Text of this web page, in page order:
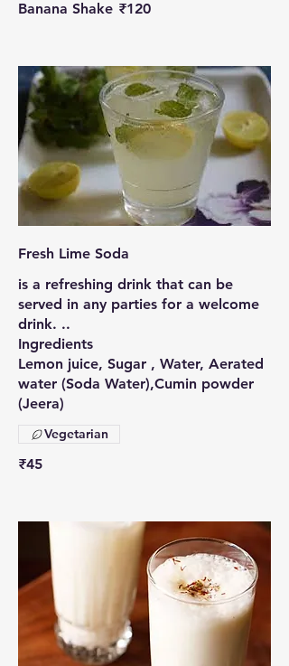
Banana Shake ₹120
Fresh Lime Soda
is a refreshing drink that can be
served in any parties for a welcome
drink. ..
Ingredients
Lemon juice, Sugar , Water, Aerated
water (Soda Water),Cumin powder
(Jeera)
₹45
Vegetarian